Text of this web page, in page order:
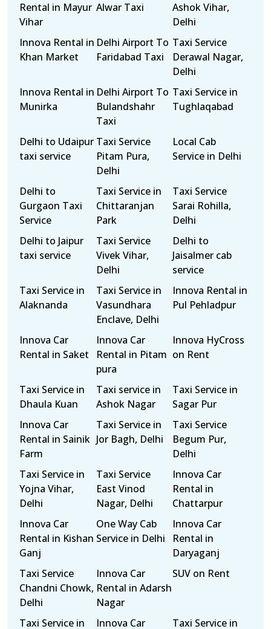
Rental in Mayur
Vihar
Alwar Taxi
Ashok Vihar,
Delhi
Innova Rental in
Khan Market
Delhi Airport To
Faridabad Taxi
Taxi Service
Derawal Nagar,
Delhi
Innova Rental in
Munirka
Delhi Airport To
Bulandshahr
Taxi
Taxi Service in
Tughlaqabad
Delhi to Udaipur
taxi service
Taxi Service
Pitam Pura,
Delhi
Local Cab
Service in Delhi
Delhi to
Gurgaon Taxi
Service
Taxi Service in
Chittaranjan
Park
Taxi Service
Sarai Rohilla,
Delhi
Delhi to Jaipur
taxi service
Taxi Service
Vivek Vihar,
Delhi
Delhi to
Jaisalmer cab
service
Taxi Service in
Alaknanda
Taxi Service in
Vasundhara
Enclave, Delhi
Innova Rental in
Pul Pehladpur
Innova Car
Rental in Saket
Innova Car
Rental in Pitam
pura
Innova HyCross
on Rent
Taxi Service in
Dhaula Kuan
Taxi service in
Ashok Nagar
Taxi Service in
Sagar Pur
Innova Car
Rental in Sainik
Farm
Taxi Service in
Jor Bagh, Delhi
Taxi Service
Begum Pur,
Delhi
Taxi Service in
Yojna Vihar,
Delhi
Taxi Service
East Vinod
Nagar, Delhi
Innova Car
Rental in
Chattarpur
Innova Car
Rental in Kishan
Ganj
One Way Cab
Service in Delhi
Innova Car
Rental in
Daryaganj
Taxi Service
Chandni Chowk,
Delhi
Innova Car
Rental in Adarsh
Nagar
SUV on Rent
Taxi Service in Innova Car Taxi Service in